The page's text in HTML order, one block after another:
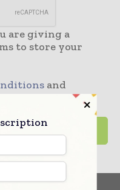
are giving a
to store your
and